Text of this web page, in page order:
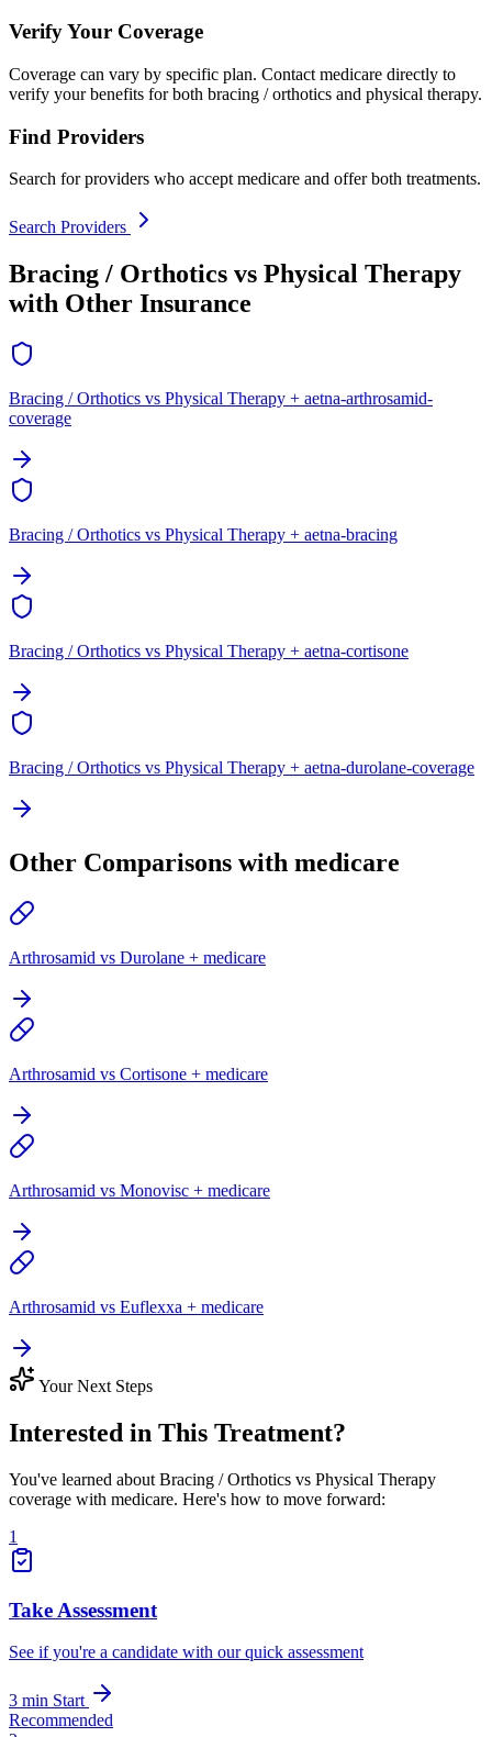
Verify Your Coverage
Coverage can vary by specific plan. Contact medicare directly to
verify your benefits for both bracing / orthotics and physical therapy.
Find Providers
Search for providers who accept medicare and offer both treatments.
Search Providers
Bracing / Orthotics vs Physical Therapy
with Other Insurance
Bracing / Orthotics vs Physical Therapy + aetna-arthrosamid-
coverage
Bracing / Orthotics vs Physical Therapy + aetna-bracing
Bracing / Orthotics vs Physical Therapy + aetna-cortisone
Bracing / Orthotics vs Physical Therapy + aetna-durolane-coverage
Other Comparisons with medicare
Arthrosamid vs Durolane + medicare
Arthrosamid vs Cortisone + medicare
Arthrosamid vs Monovisc + medicare
Arthrosamid vs Euflexxa + medicare
Your Next Steps
Interested in This Treatment?
You've learned about Bracing / Orthotics vs Physical Therapy
coverage with medicare. Here's how to move forward:
1
Take Assessment
See if you're a candidate with our quick assessment
3 min Start
Recommended